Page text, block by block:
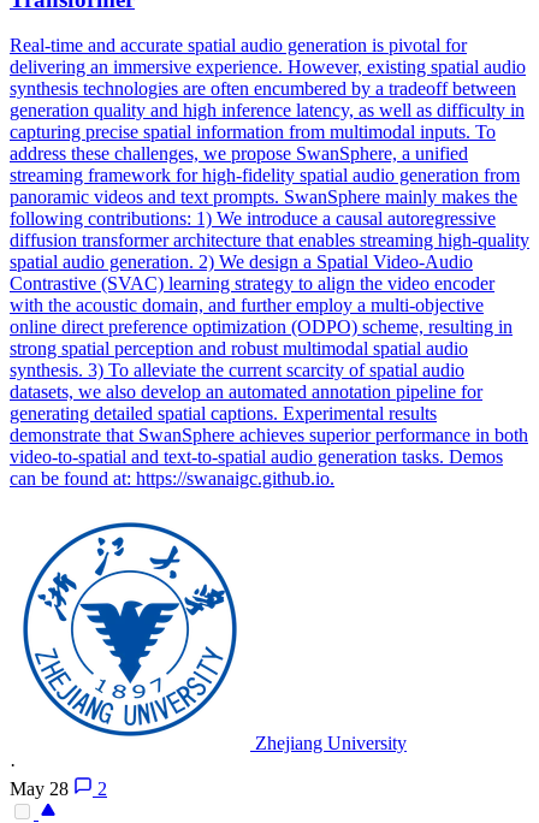
Real-time and accurate spatial audio generation is pivotal for
delivering an immersive experience. However, existing spatial audio
synthesis technologies are often encumbered by a tradeoff between
generation quality and high inference latency, as well as difficulty in
capturing precise spatial information from multimodal inputs. To
address these challenges, we propose SwanSphere, a unified
streaming framework for high-fidelity spatial audio generation from
panoramic videos and text prompts. SwanSphere mainly makes the
following contributions: 1) We introduce a causal autoregressive
diffusion transformer architecture that enables streaming high-quality
spatial audio generation. 2) We design a Spatial Video-Audio
Contrastive (SVAC) learning strategy to align the video encoder
with the acoustic domain, and further employ a multi-objective
online direct preference optimization (ODPO) scheme, resulting in
strong spatial perception and robust multimodal spatial audio
synthesis. 3) To alleviate the current scarcity of spatial audio
datasets, we also develop an automated annotation pipeline for
generating detailed spatial captions. Experimental results
demonstrate that SwanSphere achieves superior performance in both
video-to-spatial and text-to-spatial audio generation tasks. Demos
can be found at: https://swanaigc.github.io.
Zhejiang University
·
May 28
2